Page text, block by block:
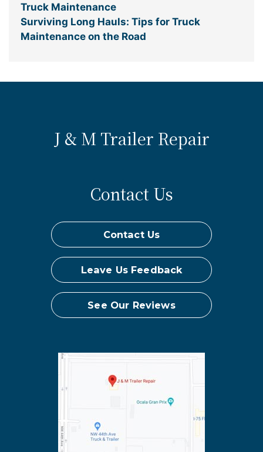
Truck Maintenance
Surviving Long Hauls: Tips for Truck
Maintenance on the Road
J & M Trailer Repair
Contact Us
Contact Us
Leave Us Feedback
See Our Reviews